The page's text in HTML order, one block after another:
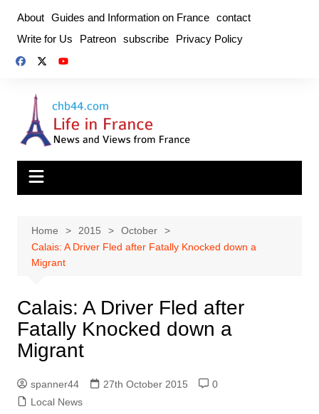
content
About Guides and Information on France contact
Write for Us
Patreon subscribe Privacy Policy
Home 2015
October
Calais: A Driver Fled after Fatally Knocked down a
Migrant
Calais: A Driver Fled after
Fatally Knocked down a
Migrant
spanner44 27th October 2015
0
Local News